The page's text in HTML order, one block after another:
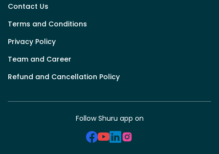
Contact Us
Terms and Conditions
Privacy Policy
Team and Career
Refund and Cancellation Policy
Follow Shuru app on